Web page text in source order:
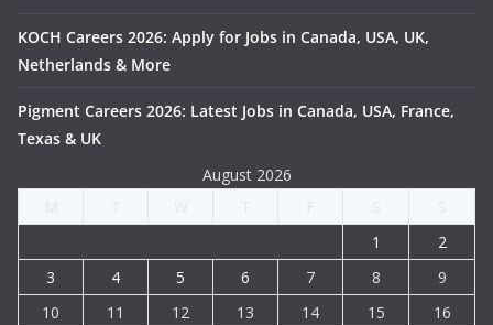
KOCH Careers 2026: Apply for Jobs in Canada, USA, UK,
Netherlands & More
Pigment Careers 2026: Latest Jobs in Canada, USA, France,
Texas & UK
August 2026
1
2
3
4 5 6 7 8
9
10
11 12 13 14 15
16